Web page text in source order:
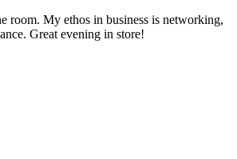
room. My ethos in business is networking,
Great evening in store!